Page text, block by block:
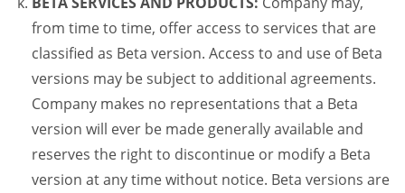
from time to time, offer access to services that are
classified as Beta version. Access to and use of Beta
versions may be subject to additional agreements.
Company makes no representations that a Beta
version will ever be made generally available and
reserves the right to discontinue or modify a Beta
version at any time without notice. Beta versions are